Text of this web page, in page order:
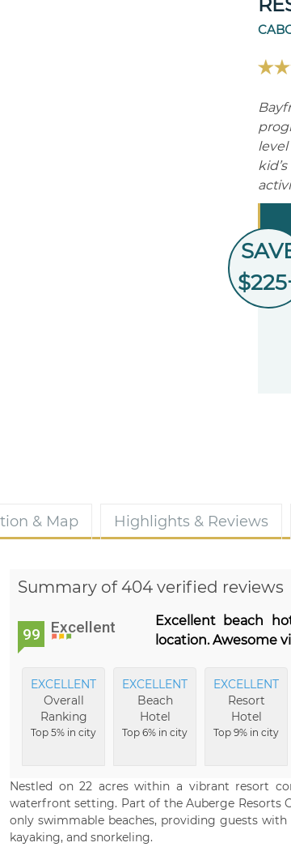
& Map Highlights & Reviews
Summary of 404 verified reviews
99 Excellent
Excellent beach
location. Awesome
EXCELLENT
Overall
Ranking
Top 5% in city
EXCELLENT
Beach
Hotel
Top 6% in city
EXCELLENT
Resort
Hotel
Top 9% in city
Nestled on 22 acres within a vibrant resort
waterfront setting. Part of the Auberge Resorts
only swimmable beaches, providing guests
kayaking, and snorkeling.